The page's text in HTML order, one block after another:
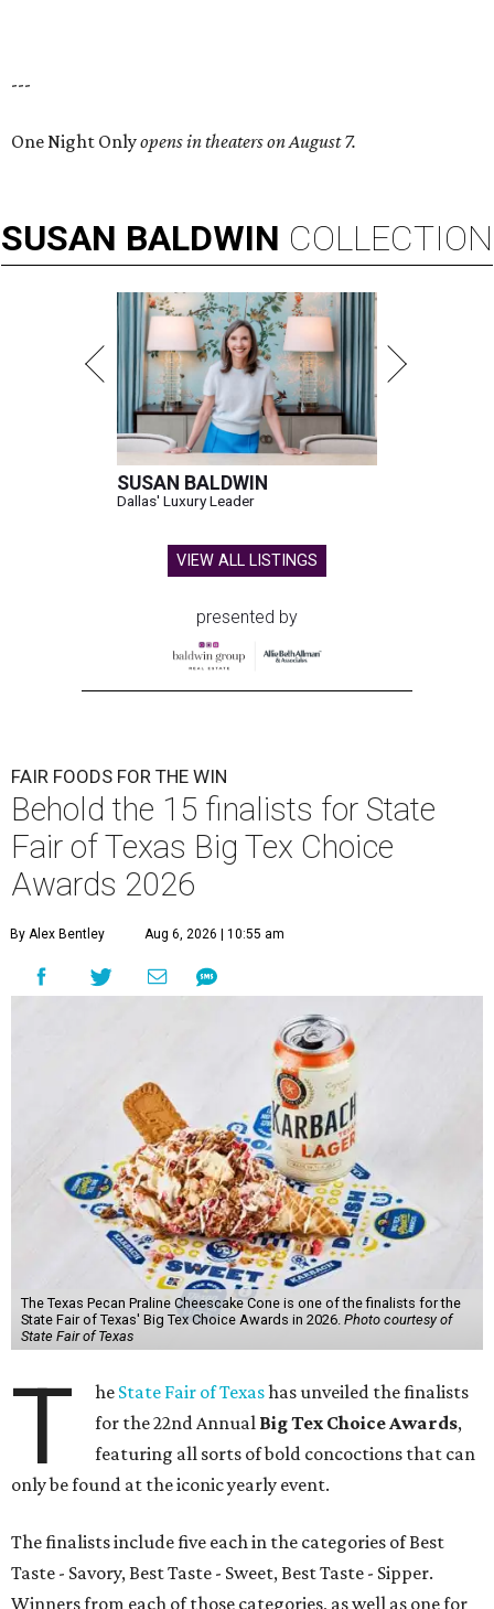
---
One Night Onlyopens in theaters on August 7.
SUSAN BALDWIN COLLECTION
SUSAN BALDWIN
Dallas' Luxury Leader
VIEW ALL LISTINGS
presented by
FAIR FOODS FOR THE WIN
Behold the 15 finalists for State
Fair of Texas Big Tex Choice
Awards 2026
By Alex Bentley Aug 6, 2026 | 10:55 am
The Texas Pecan Praline Cheescake Cone is one of the finalists for the
State Fair of Texas' Big Tex Choice Awards in 2026. Photo courtesy of
State Fair of Texas
T he State Fair of Texashas unveiled the finalists
for the 22nd Annual Big Tex Choice Awards,
featuring all sorts of bold concoctions that can
only be found at the iconic yearly event.
The finalists include five each in the categories of Best
Taste - Savory, Best Taste - Sweet, Best Taste - Sipper.
Winners from each of those categories, as well as one for